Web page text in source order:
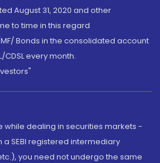
August 31, 2020 and other
to time in this regard
Bonds in the consolidated account
CDSL every month.
while dealing in securities markets -
a SEBI registered intermediary
you need not undergo the same